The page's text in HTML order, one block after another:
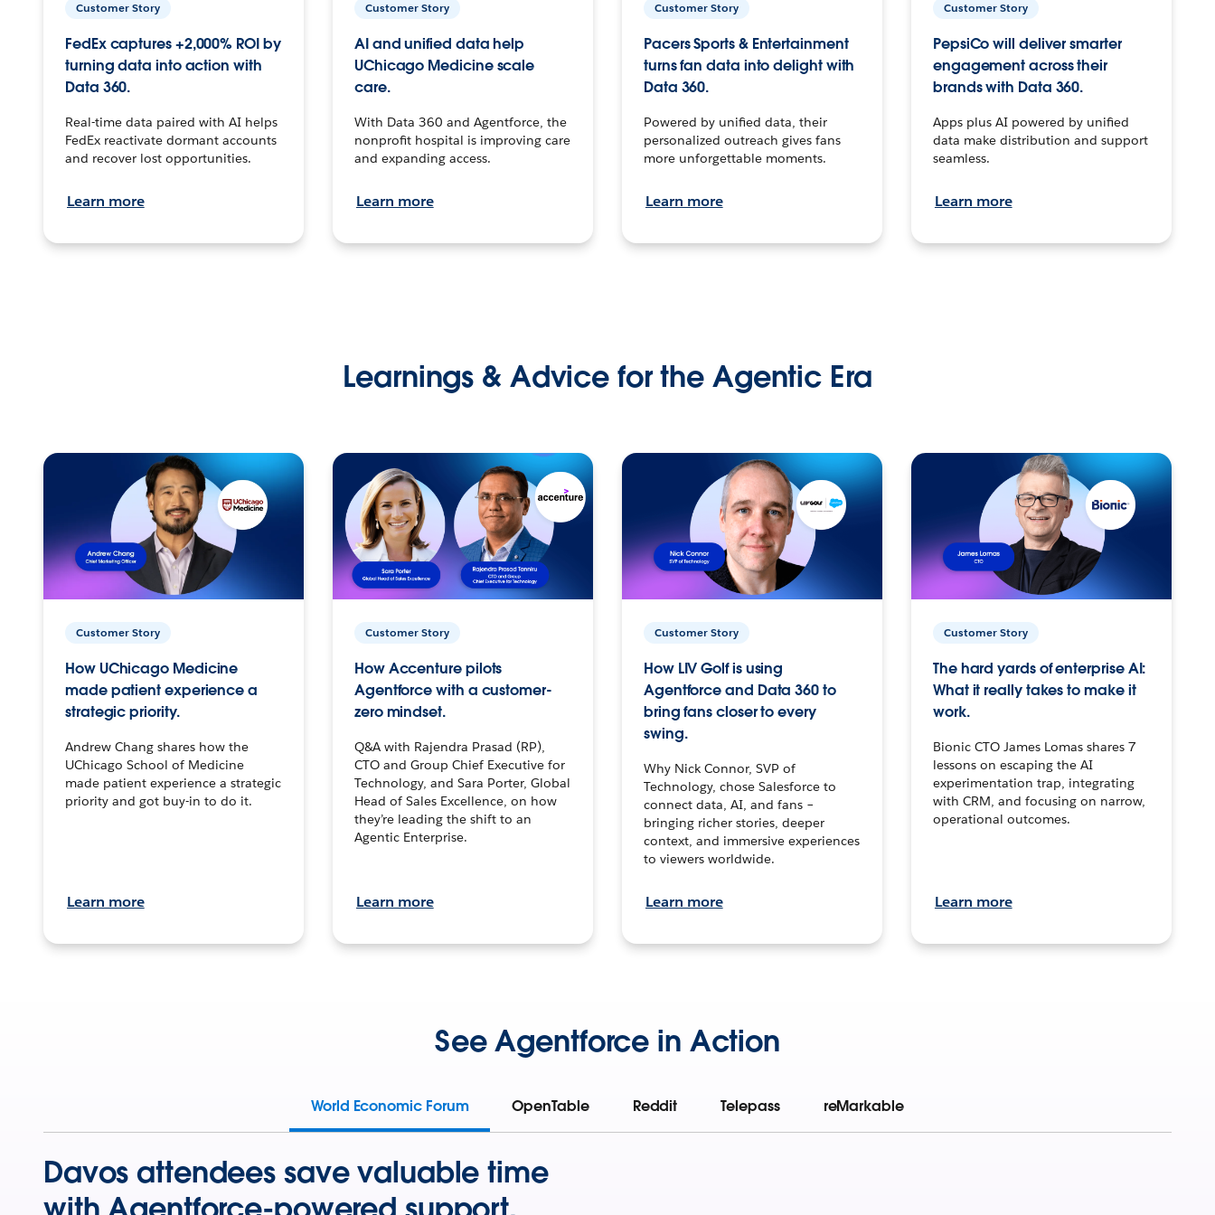
Customer Story
FedEx captures +2,000% ROI by
turning data into action with
Data 360.
Real-time data paired with AI helps
FedEx reactivate dormant accounts
and recover lost opportunities.
Learn more
Customer Story
AI and unified data help
UChicago Medicine scale
care.
With Data 360 and Agentforce, the
nonprofit hospital is improving care
and expanding access.
Learn more
Customer Story
Pacers Sports & Entertainment
turns fan data into delight with
Data 360.
Powered by unified data, their
personalized outreach gives fans
more unforgettable moments.
Learn more
Customer Story
PepsiCo will deliver smarter
engagement across their
brands with Data 360.
Apps plus AI powered by unified
data make distribution and support
seamless.
Learn more
Learnings & Advice for the Agentic Era
Customer Story
How UChicago Medicine
made patient experience a
strategic priority.
Andrew Chang shares how the
UChicago School of Medicine
made patient experience a strategic
priority and got buy-in to do it.
Learn more
Customer Story
How Accenture pilots
Agentforce with a customer-
zero mindset.
Q&A with Rajendra Prasad (RP),
CTO and Group Chief Executive for
Technology, and Sara Porter, Global
Head of Sales Excellence, on how
they’re leading the shift to an
Agentic Enterprise.
Learn more
Customer Story
How LIV Golf is using
Agentforce and Data 360 to
bring fans closer to every
swing.
Why Nick Connor, SVP of
Technology, chose Salesforce to
connect data, AI, and fans –
bringing richer stories, deeper
context, and immersive experiences
to viewers worldwide.
Learn more
Customer Story
The hard yards of enterprise AI:
What it really takes to make it
work.
Bionic CTO James Lomas shares 7
lessons on escaping the AI
experimentation trap, integrating
with CRM, and focusing on narrow,
operational outcomes.
Learn more
See Agentforce in Action
World Economic Forum OpenTable Reddit Telepass reMarkable
Davos attendees save valuable time